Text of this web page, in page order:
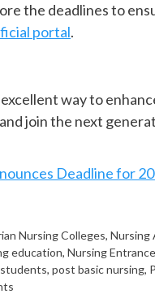
the deadlines to
portal.
way to
join the next
Deadline for
Nursing Colleges, Nursing
education, Nursing
, post basic nursing,